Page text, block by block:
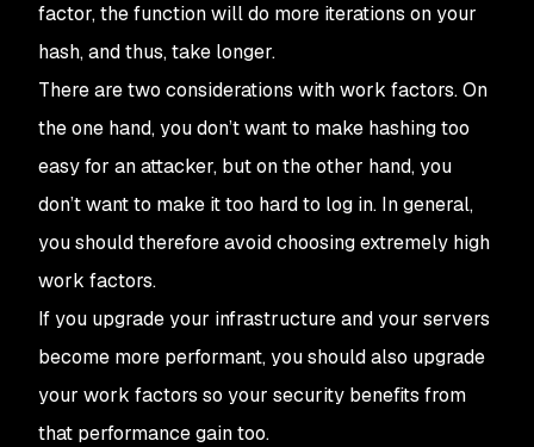
factor, the function will do more iterations on your
hash, and thus, take longer.
There are two considerations with work factors. On
the one hand, you don’t want to make hashing too
easy for an attacker, but on the other hand, you
don’t want to make it too hard to log in. In general,
you should therefore avoid choosing extremely high
work factors.
If you upgrade your infrastructure and your servers
become more performant, you should also upgrade
your work factors so your security benefits from
that performance gain too.